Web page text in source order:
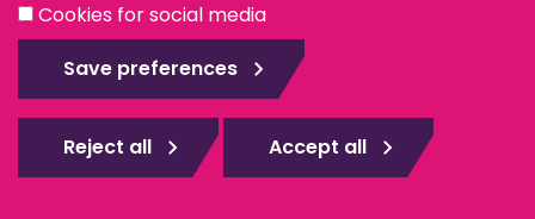
© The Pirbright Institute 2026 | A company limited by
is also a registered charity.
Web design Surrey
Cookies for social media
Save preferences
Reject all Accept all